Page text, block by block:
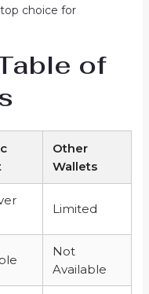
choice for
of
Other
Wallets
Limited
Not
Available